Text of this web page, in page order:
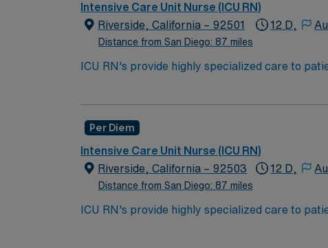
You must earn an ADN or BSN degree
RN‘s can only work with an active state
Intensive Care Unit Nurse (ICU RN)
Riverside, California – 92501
Distance from San Diego: 87 miles
12 D,
ICU RN's provide highly specialized care to
condition may undergo rapid changes as well
Associates Degree in Nursing (ADN): 2-
You must earn an ADN or BSN degree
RN‘s can only work with an active state
Per Diem
Intensive Care Unit Nurse (ICU RN)
Riverside, California – 92503
Distance from San Diego: 87 miles
12 D,
ICU RN's provide highly specialized care to
condition may undergo rapid changes as well